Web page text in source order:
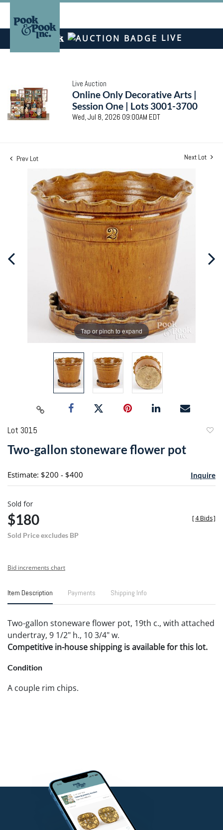
LIVE
Live Auction
Online Only Decorative Arts |
Session One | Lots 3001-3700
Wed, Jul 8, 2026 09:00AM EDT
Prev Lot Next Lot
Tap or pinch to expand
Lot 3015
Two-gallon stoneware flower pot
Estimate: $200 - $400 Inquire
Sold for
$180
Sold Price excludes BP
[4 Bids]
Bid increments chart
Item Description Payments Shipping Info
Two-gallon stoneware flower pot, 19th c., with attached
undertray, 9 1/2" h., 10 3/4" w.
Competitive in-house shipping is available for this lot.
Condition
A couple rim chips.